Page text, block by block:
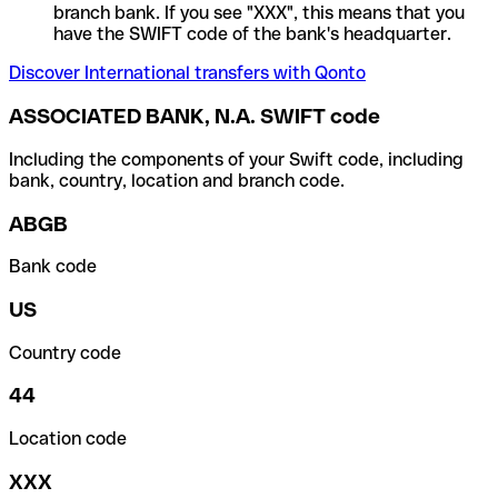
branch bank. If you see "XXX", this means that you
have the SWIFT code of the bank's headquarter.
Discover International transfers with Qonto
ASSOCIATED BANK, N.A. SWIFT code
Including the components of your Swift code, including
bank, country, location and branch code.
ABGB
Bank code
US
Country code
44
Location code
XXX